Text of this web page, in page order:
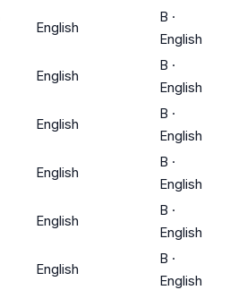
English
B ·
English
English
B ·
English
English
B ·
English
English
B ·
English
English
B ·
English
English
B ·
English